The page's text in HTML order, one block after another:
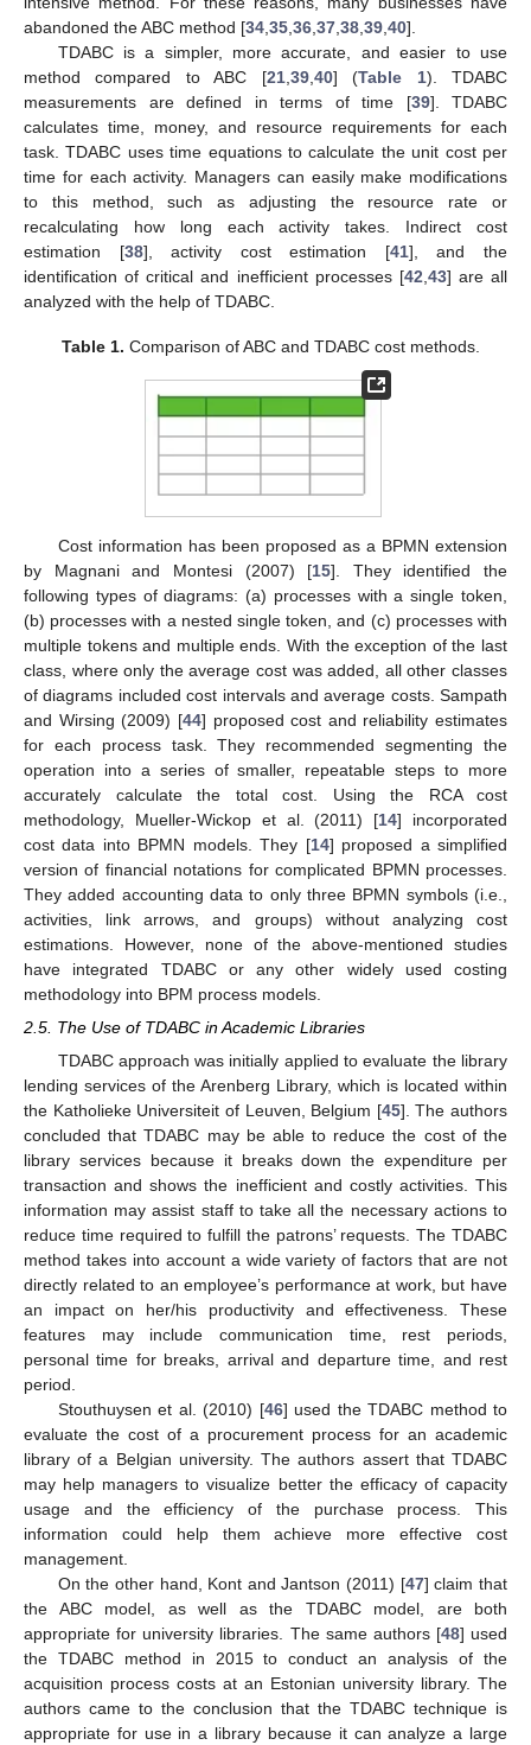
abandoned the ABC method [34 35 36 37 38 39 40].
TDABC is a simpler, more accurate, and easier to use
method compared to ABC [21, 39, 40] (Table 1). TDABC
measurements are defined in terms of time [39]. TDABC
calculates time, money, and resource requirements for each
task. TDABC uses time equations to calculate the unit cost per
time for each activity. Managers can easily make modifications
to this method, such as adjusting the resource rate or
recalculating how long each activity takes. Indirect cost
estimation [38], activity cost estimation [41], and the
identification of critical and inefficient processes [42 43] are all
analyzed with the help of TDABC.
Table 1. Comparison of ABC and TDABC cost methods.
Cost information has been proposed as a BPMN extension
by Magnani and Montesi (2007) [15]. They identified the
following types of diagrams: (a) processes with a single token,
(b) processes with a nested single token, and (c) processes with
multiple tokens and multiple ends. With the exception of the last
class, where only the average cost was added, all other classes
of diagrams included cost intervals and average costs. Sampath
and Wirsing (2009) [44] proposed cost and reliability estimates
for each process task. They recommended segmenting the
operation into a series of smaller, repeatable steps to more
accurately calculate the total cost. Using the RCA cost
methodology, Mueller-Wickop et al. (2011) [14] incorporated
cost data into BPMN models. They [14] proposed a simplified
version of financial notations for complicated BPMN processes.
They added accounting data to only three BPMN symbols (i.e.,
activities, link arrows, and groups) without analyzing cost
estimations. However, none of the above-mentioned studies
have integrated TDABC or any other widely used costing
methodology into BPM process models.
2.5. The Use of TDABC in Academic Libraries
TDABC approach was initially applied to evaluate the library
lending services of the Arenberg Library, which is located within
the Katholieke Universiteit of Leuven, Belgium [45]. The authors
concluded that TDABC may be able to reduce the cost of the
library services because it breaks down the expenditure per
transaction and shows the inefficient and costly activities. This
information may assist staff to take all the necessary actions to
reduce time required to fulfill the patrons’ requests. The TDABC
method takes into account a wide variety of factors that are not
directly related to an employee’s performance at work, but have
an impact on her/his productivity and effectiveness. These
features may include communication time, rest periods,
personal time for breaks, arrival and departure time, and rest
period.
Stouthuysen et al. (2010) [46] used the TDABC method to
evaluate the cost of a procurement process for an academic
library of a Belgian university. The authors assert that TDABC
may help managers to visualize better the efficacy of capacity
usage and the efficiency of the purchase process. This
information could help them achieve more effective cost
management.
On the other hand, Kont and Jantson (2011) [47] claim that
the ABC model, as well as the TDABC model, are both
appropriate for university libraries. The same authors [48] used
the TDABC method in 2015 to conduct an analysis of the
acquisition process costs at an Estonian university library. The
authors came to the conclusion that the TDABC technique is
appropriate for use in a library because it can analyze a large